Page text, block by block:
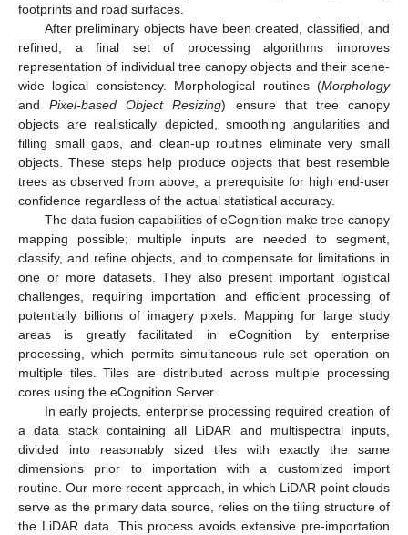
footprints and road surfaces.
After preliminary objects have been created, classified, and
refined, a final set of processing algorithms improves
representation of individual tree canopy objects and their scene-
wide logical consistency. Morphological routines (Morphology
andPixel-based Object Resizing) ensure that tree canopy
objects are realistically depicted, smoothing angularities and
filling small gaps, and clean-up routines eliminate very small
objects. These steps help produce objects that best resemble
trees as observed from above, a prerequisite for high end-user
confidence regardless of the actual statistical accuracy.
The data fusion capabilities of eCognition make tree canopy
mapping possible; multiple inputs are needed to segment,
classify, and refine objects, and to compensate for limitations in
one or more datasets. They also present important logistical
challenges, requiring importation and efficient processing of
potentially billions of imagery pixels. Mapping for large study
areas is greatly facilitated in eCognition by enterprise
processing, which permits simultaneous rule-set operation on
multiple tiles. Tiles are distributed across multiple processing
cores using the eCognition Server.
In early projects, enterprise processing required creation of
a data stack containing all LiDAR and multispectral inputs,
divided into reasonably sized tiles with exactly the same
dimensions prior to importation with a customized import
routine. Our more recent approach, in which LiDAR point clouds
serve as the primary data source, relies on the tiling structure of
the LiDAR data. This process avoids extensive pre-importation